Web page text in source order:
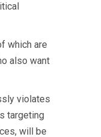
which are
also want
violates
targeting
will be